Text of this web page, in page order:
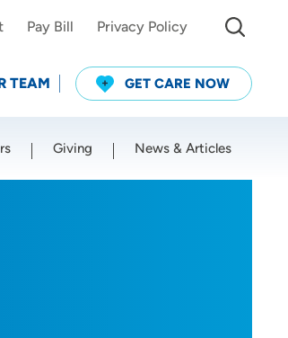
Pay Bill Privacy Policy
TEAM GET CARE NOW
Giving News & Articles